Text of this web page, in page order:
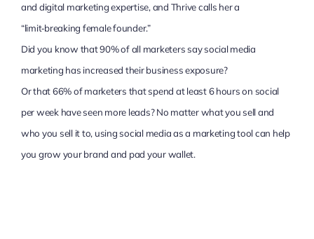
and digital marketing expertise, and Thrive calls her a
“limit‑breaking female founder.”
Did you know that 90% of all marketers say social media
marketing has increased their business exposure?
Or that 66% of marketers that spend at least 6 hours on social
per week have seen more leads? No matter what you sell and
who you sell it to, using social media as a marketing tool can help
you grow your brand and pad your wallet.